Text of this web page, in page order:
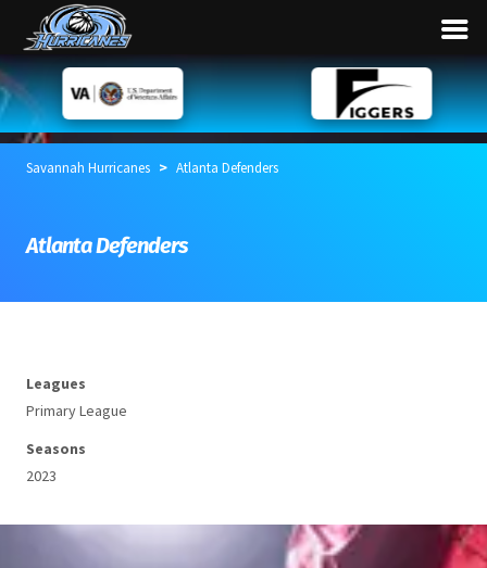
Savannah Hurricanes > Atlanta Defenders
Atlanta Defenders
Leagues
Primary League
Seasons
2023